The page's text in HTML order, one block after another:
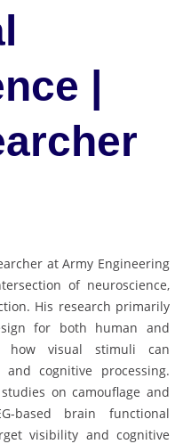
|
at Army Engineering
of neuroscience,
His research primarily
for both human and
how visual stimuli can
cognitive processing.
on camouflage and
based brain functional
visibility and cognitive